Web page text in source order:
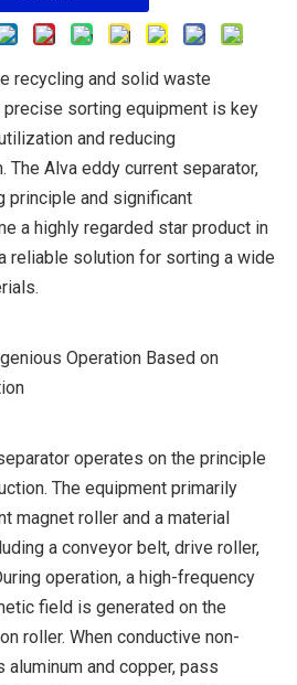
recycling and solid waste
precise sorting equipment is key
and reducing
The Alva eddy current separator,
principle and significant
a highly regarded star product in
reliable solution for sorting a wide
Operation Based on
operates on the principle
The equipment primarily
magnet roller and a material
a conveyor belt, drive roller,
operation, a high-frequency
field is generated on the
roller. When conductive non-
and copper, pass